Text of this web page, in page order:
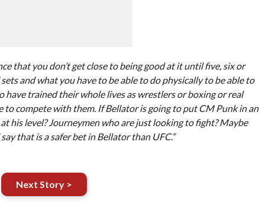
that you don’t get close to being good at it until five, six or
and what you have to be able to do physically to be able to
trained their whole lives as wrestlers or boxing or real
to compete with them. If Bellator is going to put CM Punk in an
his level? Journeymen who are just looking to fight? Maybe
that is a safer bet in Bellator than UFC.”
Next Story >